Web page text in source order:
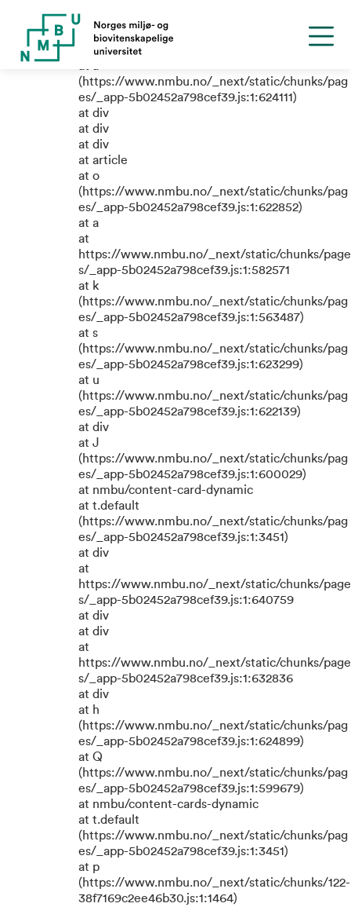
TypeError: e.replaceAll is not a
function
(https://www.nmbu.no/_next/static/chunks/pag
es/_app-5b02452a798cef39.js:1:624111)
at div
at div
at div
at article
at o
(https://www.nmbu.no/_next/static/chunks/pag
es/_app-5b02452a798cef39.js:1:622852)
at a
at
https://www.nmbu.no/_next/static/chunks/page
s/_app-5b02452a798cef39.js:1:582571
at k
(https://www.nmbu.no/_next/static/chunks/pag
es/_app-5b02452a798cef39.js:1:563487)
at s
(https://www.nmbu.no/_next/static/chunks/pag
es/_app-5b02452a798cef39.js:1:623299)
at u
(https://www.nmbu.no/_next/static/chunks/pag
es/_app-5b02452a798cef39.js:1:622139)
at div
at J
(https://www.nmbu.no/_next/static/chunks/pag
es/_app-5b02452a798cef39.js:1:600029)
at nmbu/content-card-dynamic
at t.default
(https://www.nmbu.no/_next/static/chunks/pag
es/_app-5b02452a798cef39.js:1:3451)
at div
at
https://www.nmbu.no/_next/static/chunks/page
s/_app-5b02452a798cef39.js:1:640759
at div
at div
at
https://www.nmbu.no/_next/static/chunks/page
s/_app-5b02452a798cef39.js:1:632836
at div
at h
(https://www.nmbu.no/_next/static/chunks/pag
es/_app-5b02452a798cef39.js:1:624899)
at Q
(https://www.nmbu.no/_next/static/chunks/pag
es/_app-5b02452a798cef39.js:1:599679)
at nmbu/content-cards-dynamic
at t.default
(https://www.nmbu.no/_next/static/chunks/pag
es/_app-5b02452a798cef39.js:1:3451)
at p
(https://www.nmbu.no/_next/static/chunks/122-
38f7169c2ee46b30.js:1:1464)